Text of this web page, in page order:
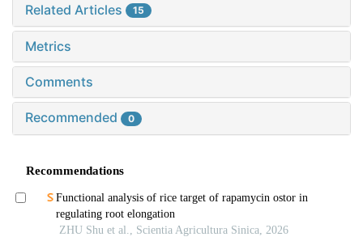
Related Articles 15
Metrics
Comments
Recommended 0